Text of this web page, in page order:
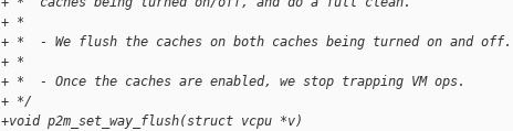
+ *
+ *  - We flush the caches on both caches being turned on and off.
+ *
+ *  - Once the caches are enabled, we stop trapping VM ops.
+ */
+void p2m_set_way_flush(struct vcpu *v)